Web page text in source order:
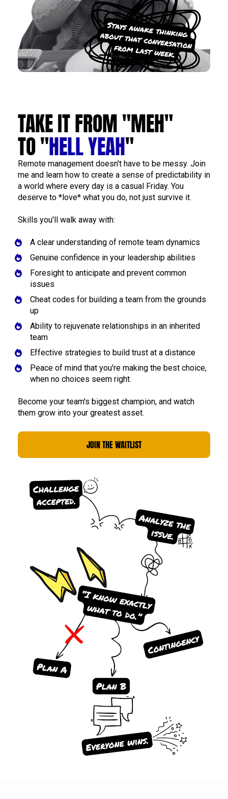
TAKE IT FROM "MEH"
TO "HELL YEAH"
Remote management doesn't have to be messy. Join
me and learn how to create a sense of predictability in
a world where every day is a casual Friday. You
deserve to *love* what you do, not just survive it.
Skills you'll walk away with:
A clear understanding of remote team dynamics
Genuine confidence in your leadership abilities
Foresight to anticipate and prevent common
issues
Cheat codes for building a team from the grounds
up
Ability to rejuvenate relationships in an inherited
team
Effective strategies to build trust at a distance
Peace of mind that you're making the best choice,
when no choices seem right.
Become your team's biggest champion, and watch
them grow into your greatest asset.
JOIN THE WAITLIST